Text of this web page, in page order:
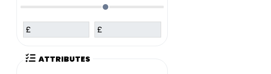
£ £
ATTRIBUTES